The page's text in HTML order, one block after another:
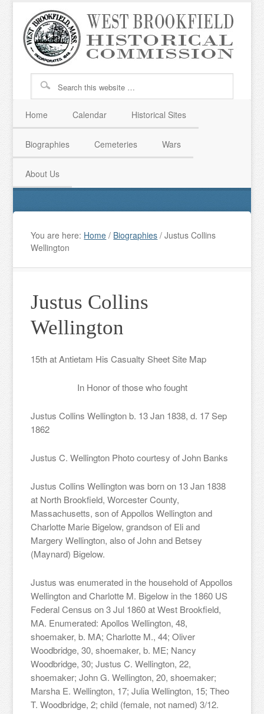
Home Calendar Historical Sites
Biographies Cemeteries Wars
About Us
You are here: Home / Biographies / Justus Collins
Wellington
Justus Collins
Wellington
15th at Antietam His Casualty Sheet Site Map
In Honor of those who fought
Justus Collins Wellington b. 13 Jan 1838, d. 17 Sep
1862
Justus C. Wellington Photo courtesy of John Banks
Justus Collins Wellington was born on 13 Jan 1838
at North Brookfield, Worcester County,
Massachusetts, son of Appollos Wellington and
Charlotte Marie Bigelow, grandson of Eli and
Margery Wellington, also of John and Betsey
(Maynard) Bigelow.
Justus was enumerated in the household of Appollos
Wellington and Charlotte M. Bigelow in the 1860 US
Federal Census on 3 Jul 1860 at West Brookfield,
MA. Enumerated: Apollos Wellington, 48,
shoemaker, b. MA; Charlotte M., 44; Oliver
Woodbridge, 30, shoemaker, b. ME; Nancy
Woodbridge, 30; Justus C. Wellington, 22,
shoemaker; John G. Wellington, 20, shoemaker;
Marsha E. Wellington, 17; Julia Wellington, 15; Theo
T. Woodbridge, 2; child (female, not named) 3/12.